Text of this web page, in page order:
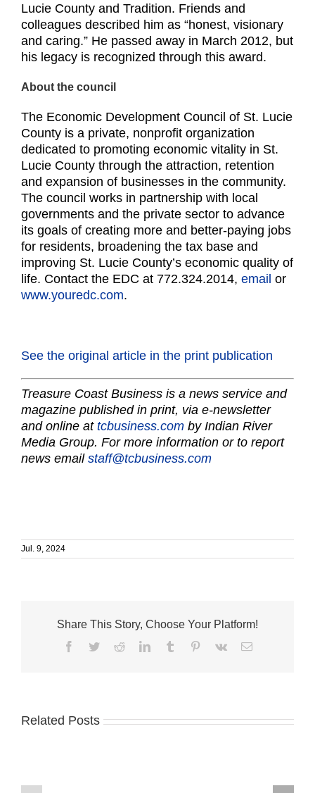
Lucie County and Tradition. Friends and
colleagues described him as “honest, visionary
and caring.” He passed away in March 2012, but
his legacy is recognized through this award.
About the council
The Economic Development Council of St. Lucie
County is a private, nonprofit organization
dedicated to promoting economic vitality in St.
Lucie County through the attraction, retention
and expansion of businesses in the community.
The council works in partnership with local
governments and the private sector to advance
its goals of creating more and better-paying jobs
for residents, broadening the tax base and
improving St. Lucie County’s economic quality of
life. Contact the EDC at 772.324.2014, email or
www.youredc.com.
See the original article in the print publication
Treasure Coast Business is a news service and
magazine published in print, via e-newsletter
and online at tcbusiness.com by Indian River
Media Group. For more information or to report
news email staff@tcbusiness.com
Jul. 9, 2024
Share This Story, Choose Your Platform!
Facebook
TwitterRedditLinkedInTumblr Pinterest
Vk Email
Related Posts